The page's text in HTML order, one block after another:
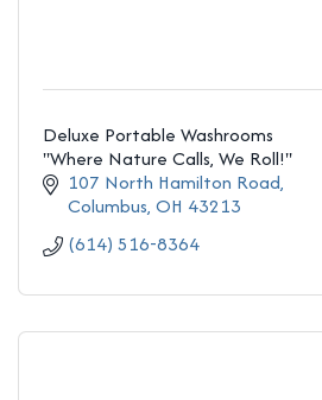
Deluxe Portable Washrooms
''Where Nature Calls, We Roll!''
107 North Hamilton Road
Columbus OH 43213
(614) 516-8364